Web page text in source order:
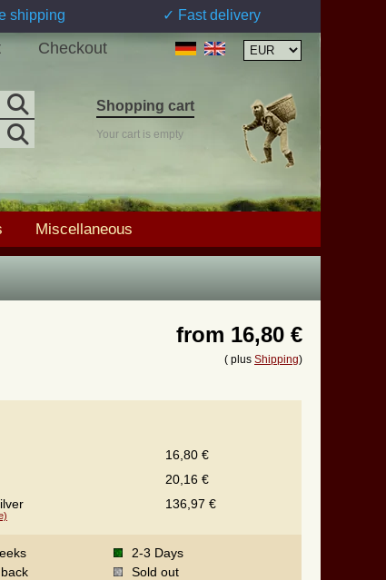
shipping ✓ Fast delivery
Checkout
Miscellaneous
Shopping cart
Your cart is empty
from 16,80 €
( plus Shipping)
16,80 €
20,16 €
136,97 €
2-3 Days
Sold out